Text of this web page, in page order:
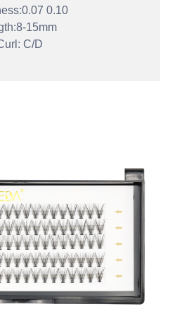
0.10
15mm
C/D